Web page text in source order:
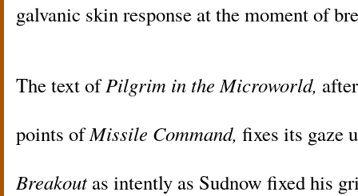
galvanic skin response at the moment of
The text ofPilgrim in the Microworld,
points ofMissile Command, fixes its gaze
Breakoutas intently as Sudnow fixed his